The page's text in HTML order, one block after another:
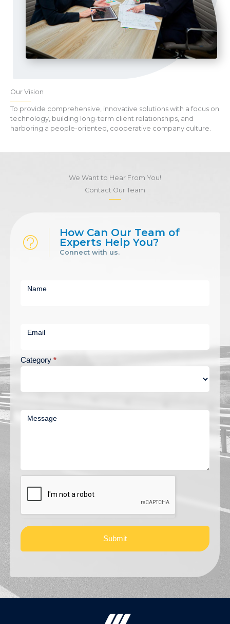
Our Vision
To provide comprehensive, innovative solutions with a focus on
technology, building long-term client relationships, and
harboring a people-oriented, cooperative company culture.
We Want to Hear From You!
Contact Our Team
How Can Our Team of
Experts Help You?
Connect with us.
UsName
Email
Category *
Message
Submit